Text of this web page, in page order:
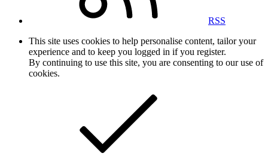
RSS
This site uses cookies to help personalise content, tailor your
experience and to keep you logged in if you register.
By continuing to use this site, you are consenting to our use of
cookies.